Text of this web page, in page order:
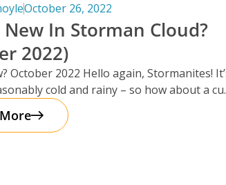
October 26, 2022
New In Storman Cloud?
2022)
October 2022 Hello again, Stormanites!
cold and rainy – so how about a